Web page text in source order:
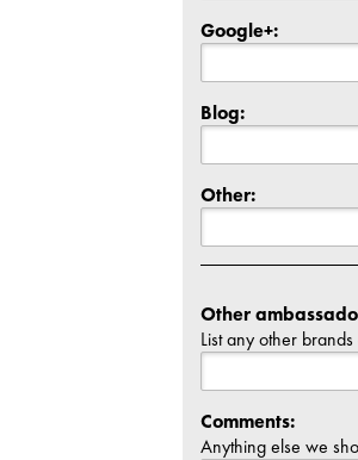
Google+:
Blog:
Other:
Other
List any other
Comments:
Anything else we